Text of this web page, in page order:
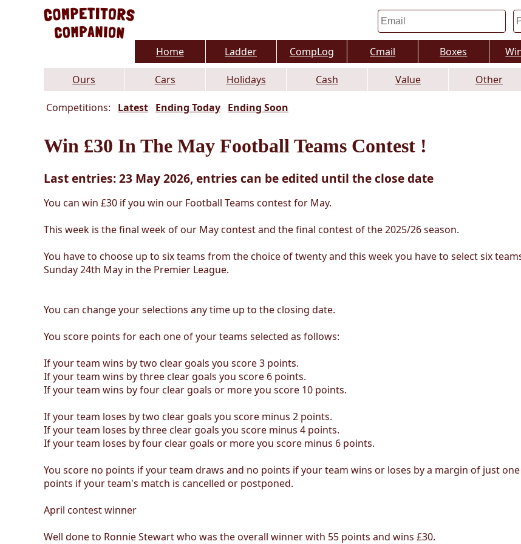
Home Ladder CompLog Cmail Boxes
Ours Cars Holidays Cash Value Other
Competitions: Latest Ending Today Ending Soon
Win £30 In The May Football Teams Contest !
Last entries: 23 May 2026, entries can be edited until the close date
You can win £30 if you win our Football Teams contest for May.
This week is the final week of our May contest and the final contest of the 2025/26 season.
You have to choose up to six teams from the choice of twenty and this week you have to select six
Sunday 24th May in the Premier League.
You can change your selections any time up to the closing date.
You score points for each one of your teams selected as follows:
If your team wins by two clear goals you score 3 points.
If your team wins by three clear goals you score 6 points.
If your team wins by four clear goals or more you score 10 points.
If your team loses by two clear goals you score minus 2 points.
If your team loses by three clear goals you score minus 4 points.
If your team loses by four clear goals or more you score minus 6 points.
You score no points if your team draws and no points if your team wins or loses by a margin of just one
points if your team's match is cancelled or postponed.
April contest winner
Well done to Ronnie Stewart who was the overall winner with 55 points and wins £30.